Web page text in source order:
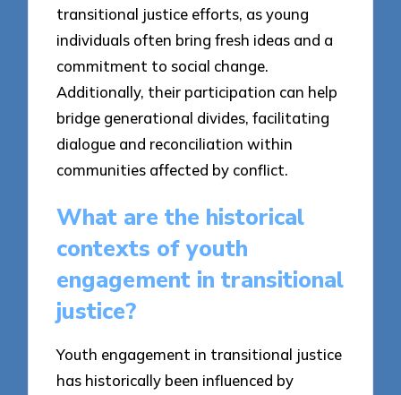
transitional justice efforts, as young
individuals often bring fresh ideas and a
commitment to social change.
Additionally, their participation can help
bridge generational divides, facilitating
dialogue and reconciliation within
communities affected by conflict.
What are the historical
contexts of youth
engagement in transitional
justice?
Youth engagement in transitional justice
has historically been influenced by